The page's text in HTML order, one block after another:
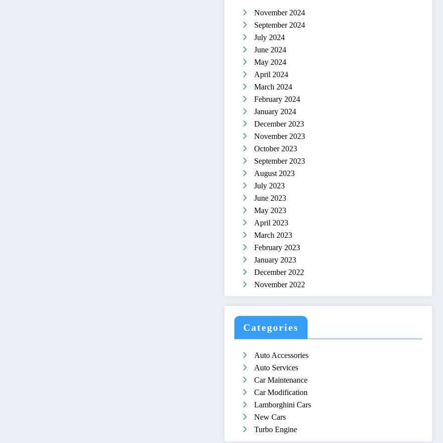
November 2024
September 2024
July 2024
June 2024
May 2024
April 2024
March 2024
February 2024
January 2024
December 2023
November 2023
October 2023
September 2023
August 2023
July 2023
June 2023
May 2023
April 2023
March 2023
February 2023
January 2023
December 2022
November 2022
Categories
Auto Accessories
Auto Services
Car Maintenance
Car Modification
Lamborghini Cars
New Cars
Turbo Engine